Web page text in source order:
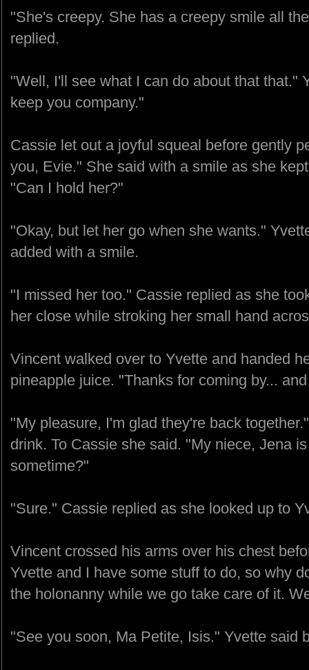
"She's creepy. She has a creepy smile all
replied.
"Well, I'll see what I can do about that that."
keep you company."
Cassie let out a joyful squeal before gently
you, Evie." She said with a smile as she
"Can I hold her?"
"Okay, but let her go when she wants."
added with a smile.
"I missed her too." Cassie replied as she
her close while stroking her small hand
Vincent walked over to Yvette and handed
pineapple juice. "Thanks for coming by...
"My pleasure, I'm glad they're back
drink. To Cassie she said. "My niece, Jena
sometime?"
"Sure." Cassie replied as she looked up to
Vincent crossed his arms over his chest
Yvette and I have some stuff to do, so why
the holonanny while we go take care of it.
"See you soon, Ma Petite, Isis." Yvette said